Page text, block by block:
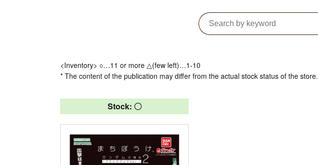
<Inventory> ○…11 or more △(few left)…1-10
* The content of the publication may differ from the actual stock status of the store.
Stock: 〇